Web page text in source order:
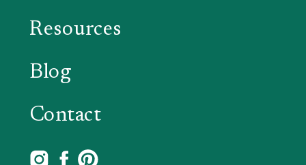
Resources
Blog
Contact